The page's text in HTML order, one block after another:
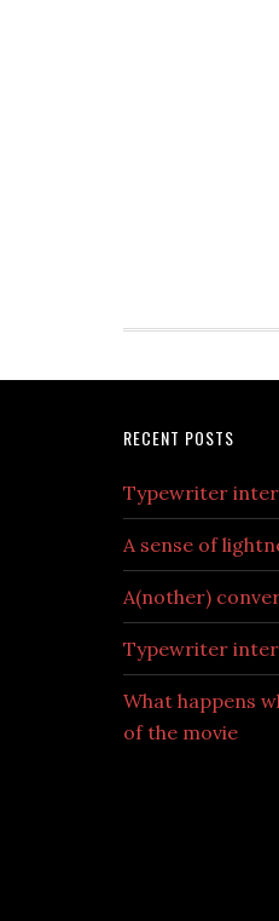
RECENT POSTS
Typewriter
A sense of
A(nother)
Typewriter
What happens
of the movie